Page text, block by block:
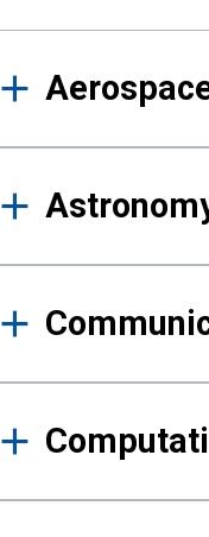
Results